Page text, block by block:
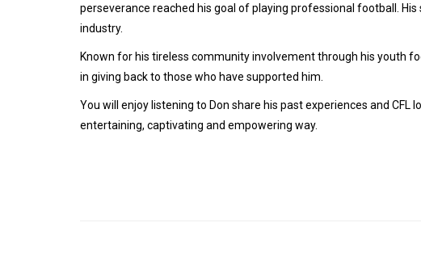
perseverance reached his goal of playing professional football.
industry.
Known for his tireless community involvement through his youth
in giving back to those who have supported him.
You will enjoy listening to Don share his past experiences and
entertaining, captivating and empowering way.